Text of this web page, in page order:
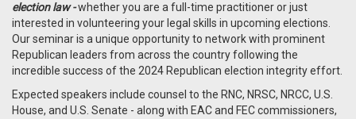
election law -whether you are a full-time practitioner or just
interested in volunteering your legal skills in upcoming elections.
Our seminar is a unique opportunity to network with prominent
Republican leaders from across the country following the
incredible success of the 2024 Republican election integrity effort.
Expected speakers include counsel to the RNC, NRSC, NRCC, U.S.
House, and U.S. Senate - along with EAC and FEC commissioners,